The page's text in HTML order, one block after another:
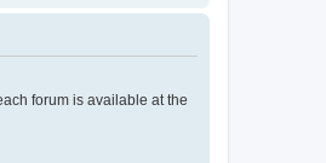
forum is available at the